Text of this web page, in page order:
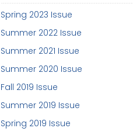
Spring 2023 Issue
Summer 2022 Issue
Summer 2021 Issue
Summer 2020 Issue
Fall 2019 Issue
Summer 2019 Issue
Spring 2019 Issue